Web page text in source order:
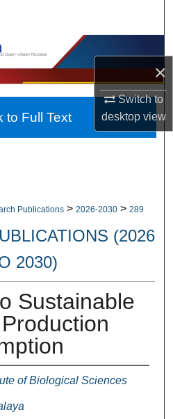
×
Switch to
desktopview
Collections
Account
About
Publications > 2026-2030 > 289
(2026
2030)
Sustainable
of Biological Sciences
to Full Text